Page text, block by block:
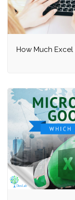
How Much Excel